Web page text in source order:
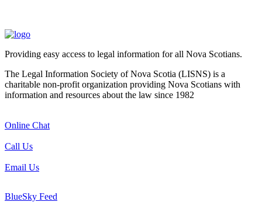
Providing easy access to legal information for all Nova Scotians.
The Legal Information Society of Nova Scotia (LISNS) is a
charitable non-profit organization providing Nova Scotians with
information and resources about the law since 1982
Online Chat
Call Us
Email Us
BlueSky Feed